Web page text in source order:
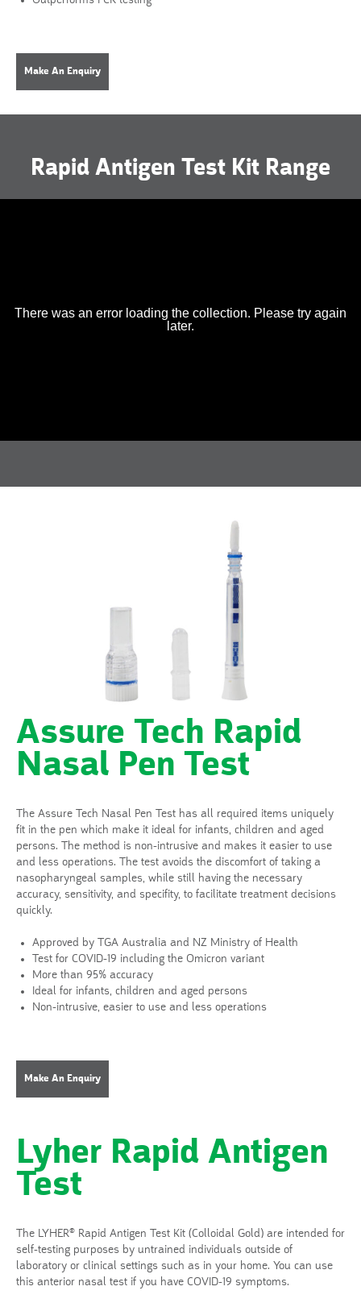
Make An Enquiry
Rapid Antigen Test Kit Range
Assure Tech Rapid
Nasal Pen Test
The Assure Tech Nasal Pen Test has all required items uniquely
fit in the pen which make it ideal for infants, children and aged
persons. The method is non-intrusive and makes it easier to use
and less operations. The test avoids the discomfort of taking a
nasopharyngeal samples, while still having the necessary
accuracy, sensitivity, and specifity, to facilitate treatment decisions
quickly.
Approved by TGA Australia and NZ Ministry of Health
Test for COVID-19 including the Omicron variant
More than 95% accuracy
Ideal for infants, children and aged persons
Non-intrusive, easier to use and less operations
Make An Enquiry
Lyher Rapid Antigen
Test
The LYHER® Rapid Antigen Test Kit (Colloidal Gold) are intended for
self-testing purposes by untrained individuals outside of
laboratory or clinical settings such as in your home. You can use
this anterior nasal test if you have COVID-19 symptoms.